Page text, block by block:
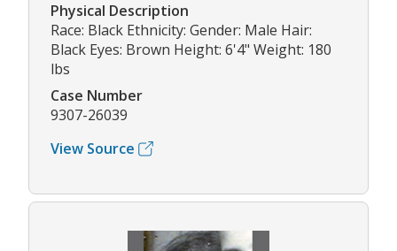
Physical Description
Race: Black Ethnicity: Gender: Male Hair:
Black Eyes: Brown Height: 6'4" Weight: 180
lbs
Case Number
9307-26039
View Source